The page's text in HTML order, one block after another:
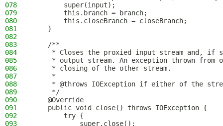
078
        super(input);
079
        this.branch = branch;
080
        this.closeBranch = closeBranch;
081
    }
082
083
    /**
084
* Closes the proxied input stream and, if
085
* output stream. An exception thrown from
086
     * closing of the other stream.
087
     *
088
* @throws IOException if either of the
089
     */
090
    @Override
091
    public void close() throws IOException {
092
        try {
093
            super.close();